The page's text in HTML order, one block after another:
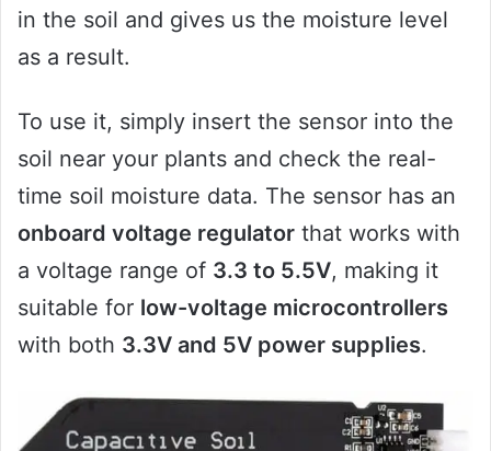
in the soil and gives us the moisture level
as a result.
To use it, simply insert the sensor into the
soil near your plants and check the real-
time soil moisture data. The sensor has an
onboard voltage regulator that works with
a voltage range of 3.3 to 5.5V, making it
suitable for low-voltage microcontrollers
with both 3.3V and 5V power supplies.